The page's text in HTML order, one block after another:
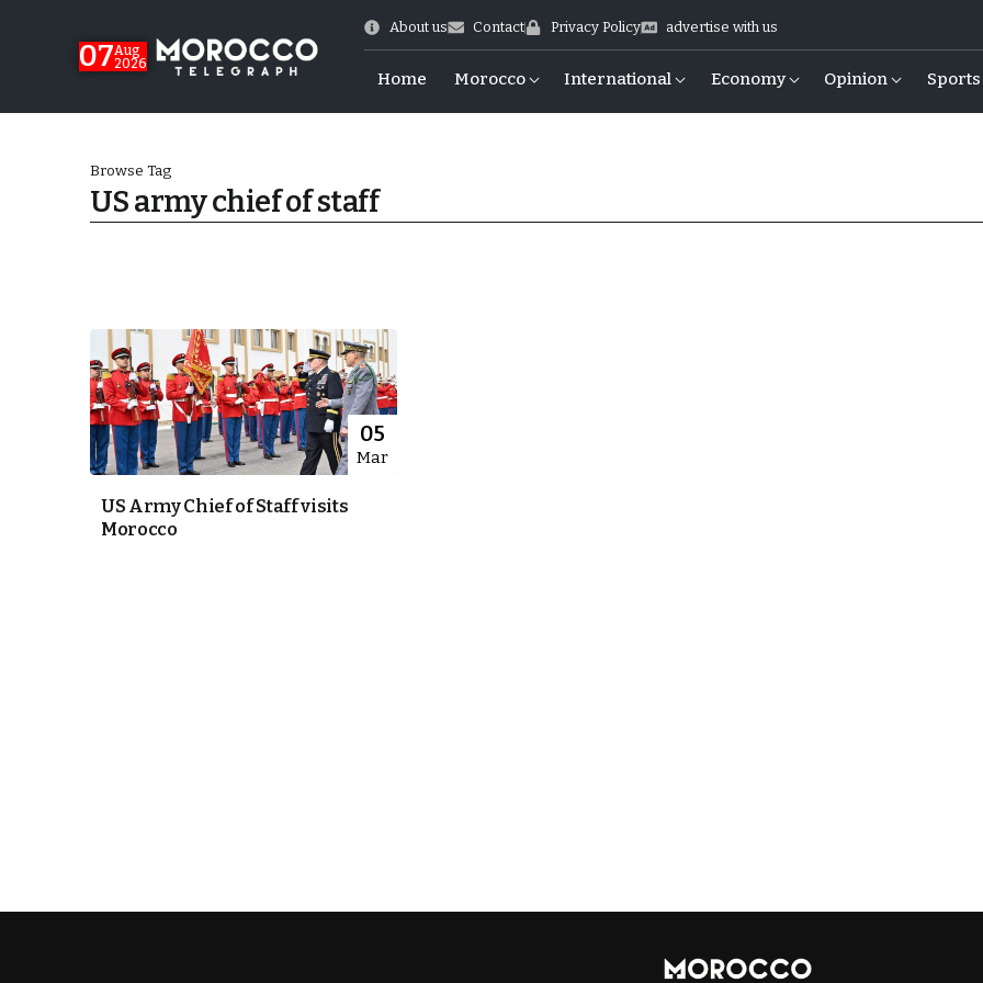
07Aug
2026
About us Contact Privacy Policy advertise with us
Home Morocco International Economy Opinion Sports
Cup Exit
Browse Tag
US army chief of staff
05
Mar
US Army Chief of Staff visits
Morocco